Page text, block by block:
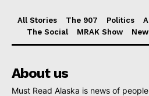
All Stories The 907 Politics
The Social
MRAK Show
About us
Must Read Alaska is news of